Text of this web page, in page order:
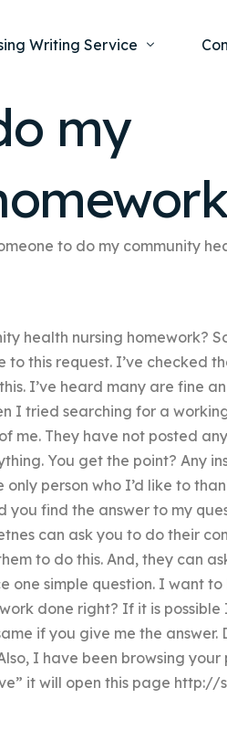
Mental Health
Nursing Ethics and Legal
Writing Service
Capstone Project
Thesis Help
Case Study Writing Service
Essay Writing Service
Report Writing Service
my
to do my community
health nursing homework?
this request. I’ve checked
I’ve heard many are fine
I tried searching for a
me. They have not posted
You get the point? Any
person who I’d like to
find the answer to my
can ask you to do their
to do this. And, they can
one simple question. I want to
done right? If it is
if you give me the answer.
I have been browsing your
it will open this page http://